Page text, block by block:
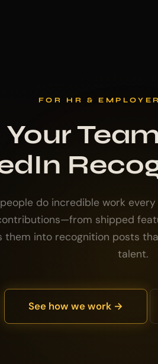
FOR HR &
Your
do incredible work
shipped
them into recognition posts
talent.
See how we work →